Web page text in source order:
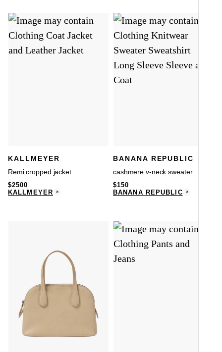
KALLMEYER
Remi cropped jacket
$2500
KALLMEYER
BANANA REPUBLIC
cashmere v-neck sweater
$150
BANANA REPUBLIC